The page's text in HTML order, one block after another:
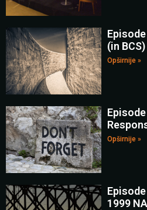
(in BCS)
Opširnije »
Opširnije »
1999